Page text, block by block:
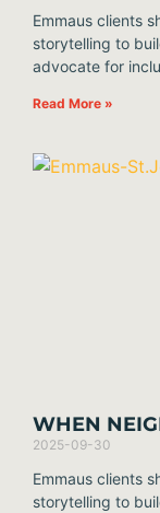
Emmaus clients
storytelling to
advocate for
Read More »
WHEN
2025-09-30
Emmaus clients
storytelling to